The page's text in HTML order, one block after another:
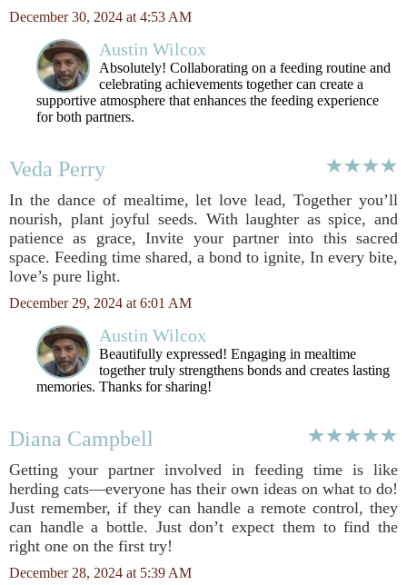
December 30, 2024 at 4:53 AM
Austin Wilcox
Absolutely! Collaborating on a feeding routine and
celebrating achievements together can create a
supportive atmosphere that enhances the feeding experience
for both partners.
Veda Perry
In the dance of mealtime, let love lead, Together you’ll
nourish, plant joyful seeds. With laughter as spice, and
patience as grace, Invite your partner into this sacred
space. Feeding time shared, a bond to ignite, In every bite,
love’s pure light.
December 29, 2024 at 6:01 AM
Austin Wilcox
Beautifully expressed! Engaging in mealtime
together truly strengthens bonds and creates lasting
memories. Thanks for sharing!
Diana Campbell
Getting your partner involved in feeding time is like
herding cats—everyone has their own ideas on what to do!
Just remember, if they can handle a remote control, they
can handle a bottle. Just don’t expect them to find the
right one on the first try!
December 28, 2024 at 5:39 AM